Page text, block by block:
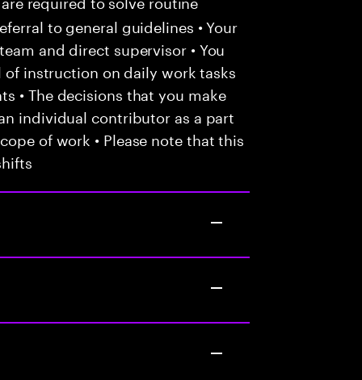
to general guidelines • Your
and direct supervisor • You
instruction on daily work tasks
• The decisions that you make
individual contributor as a part
of work • Please note that this